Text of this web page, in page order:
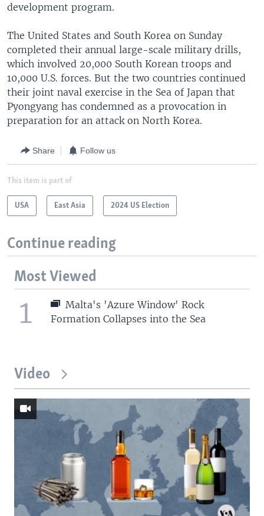
development program.
The United States and South Korea on Sunday
completed their annual large-scale military drills,
which involved 20,000 South Korean troops and
10,000 U.S. forces. But the two countries continued
their joint naval exercise in the Sea of Japan that
Pyongyang has condemned as a provocation in
preparation for an attack on North Korea.
Share Follow us
This item is part of
USA East Asia 2024 US Election
Continue reading
Most Viewed
1
Malta's 'Azure Window' Rock
Formation Collapses into the Sea
Video